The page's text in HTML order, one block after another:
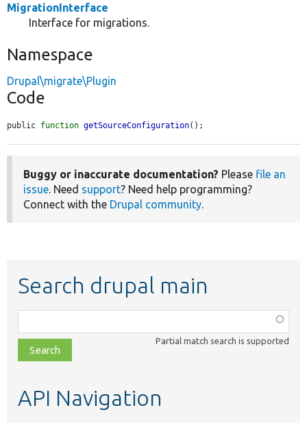
MigrationInterface
Interface for migrations.
Namespace
Drupal\migrate\Plugin
Code
public function getSourceConfiguration();
Buggy or inaccurate documentation? Please file an
issue. Need support? Need help programming?
Connect with the Drupal community.
Search drupal main
class,
file,
topic,
Partial match search is supported
API Navigation